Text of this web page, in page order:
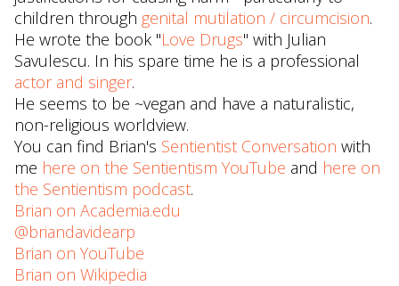
children through genital mutilation / circumcision.
He wrote the book "Love Drugs" with Julian
Savulescu. In his spare time he is a professional
actor and singer.
He seems to be ~vegan and have a naturalistic,
non-religious worldview.
You can find Brian's Sentientist Conversation with
me here on the Sentientism YouTube and here on
the Sentientism podcast.
Brian on Academia.edu
@briandavidearp
Brian on YouTube
Brian on Wikipedia